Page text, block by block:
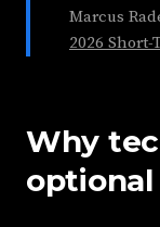
Marcus
2026 Short-
Why
optional